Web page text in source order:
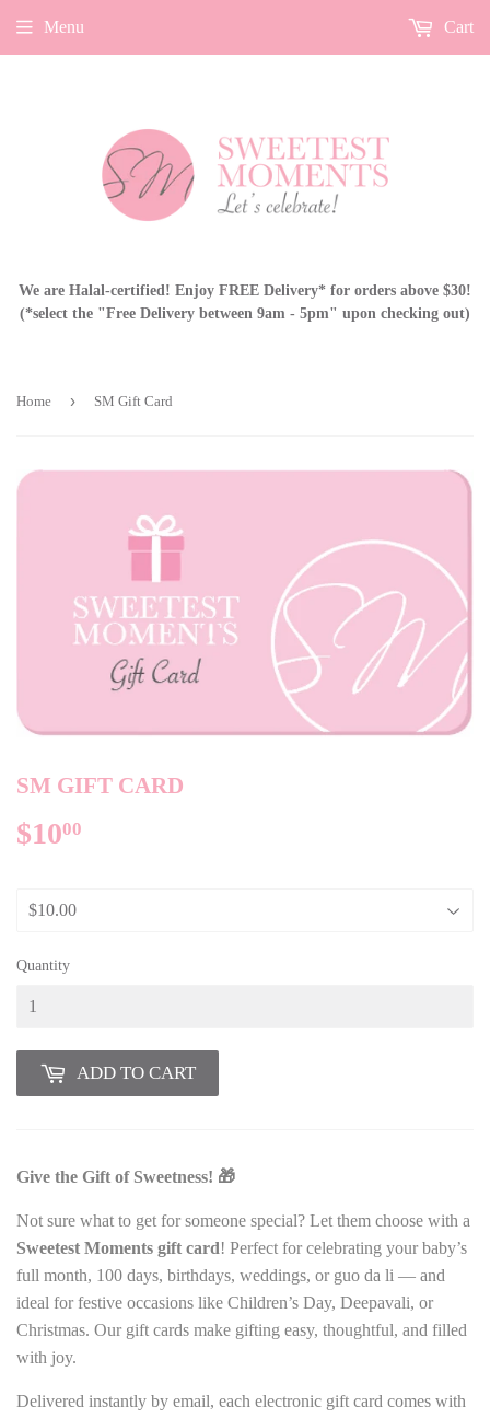
We are Halal-certified! Enjoy FREE Delivery* for orders above $30!
(*select the "Free Delivery between 9am - 5pm" upon checking out)
Menu Cart
Home › SM Gift Card
SM GIFT CARD
$1000
Quantity
ADD TO CART
Give the Gift of Sweetness! 🎁
Not sure what to get for someone special? Let them choose with a
Sweetest Moments gift card! Perfect for celebrating your baby’s
full month, 100 days, birthdays, weddings, or guo da li — and
ideal for festive occasions like Children’s Day, Deepavali, or
Christmas. Our gift cards make gifting easy, thoughtful, and filled
with joy.
Delivered instantly by email, each electronic gift card comes with